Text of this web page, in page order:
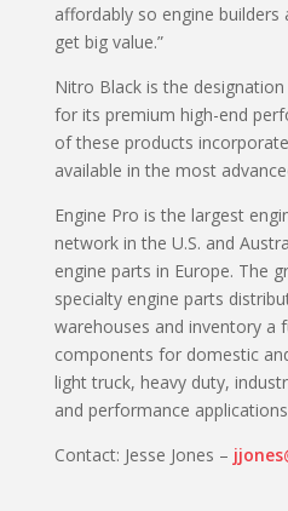
affordably so engine builders
get big value.”
Nitro Black is the
for its premium high-end
of these products
available in the most
Engine Pro is the largest
network in the U.S. and
engine parts in Europe. The
specialty engine parts
warehouses and inventory a
components for domestic
light truck, heavy duty,
and performance
Contact: Jesse Jones –